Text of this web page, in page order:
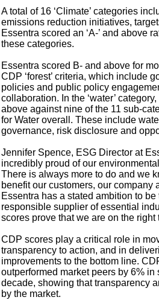
A total of 16 ‘Climate’ categories
emissions reduction initiatives,
Essentra scored an ‘A-’ and above
these categories.
Essentra scored B- and above for
CDP ‘forest’ criteria, which include
policies and public policy
collaboration. In the ‘water’
above against nine of the 11 sub-
for Water overall. These include
governance, risk disclosure and
Jennifer Spence, ESG Director at
incredibly proud of our
There is always more to do and we
benefit our customers, our company
Essentra has a stated ambition to be
responsible supplier of essential
scores prove that we are on the right
CDP scores play a critical role in
transparency to action, and in
improvements to the bottom line.
outperformed market peers by 6% in
decade, showing that transparency
by the market.